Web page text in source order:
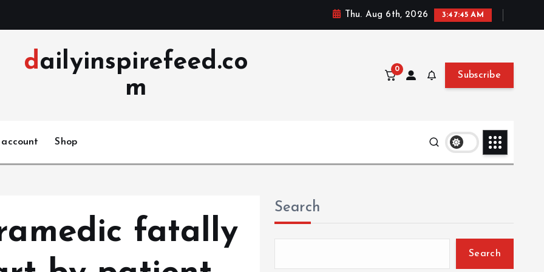
Thu. Aug 6th, 2026 3:47:47 AM
dailyinspirefeed.co
m
0
Subscribe
account Shop
fatally
Search
Search